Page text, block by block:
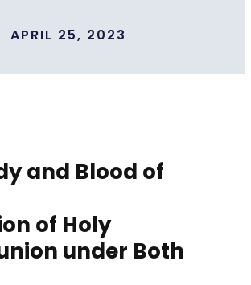
APRIL 25, 2023
and Blood of
of Holy
under Both